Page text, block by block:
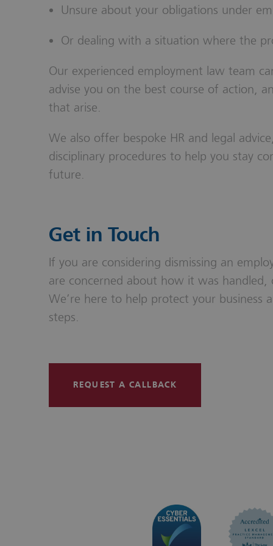
Unsure about your obligations under
Or dealing with a situation where the
Our experienced employment law team
advise you on the best course of action,
that arise.
We also offer bespoke HR and legal
disciplinary procedures to help you stay
future.
Get in Touch
If you are considering dismissing an
are concerned about how it was
We’re here to help protect your business
steps.
REQUEST A CALLBACK